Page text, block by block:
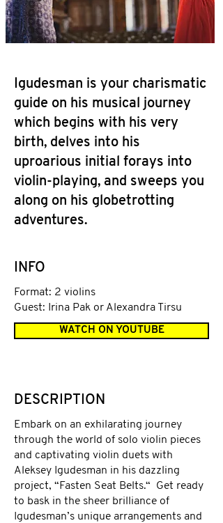
Igudesman is your charismatic
guide on his musical journey
which begins with his very
birth, delves into his
uproarious initial forays into
violin-playing, and sweeps you
along on his globetrotting
adventures.
INFO
Format: 2 violins
Guest: Irina Pak or Alexandra Tirsu
WATCH ON YOUTUBE
DESCRIPTION
Embark on an exhilarating journey
through the world of solo violin pieces
and captivating violin duets with
Aleksey Igudesman in his dazzling
project, “Fasten Seat Belts.“ Get ready
to bask in the sheer brilliance of
Igudesman’s unique arrangements and